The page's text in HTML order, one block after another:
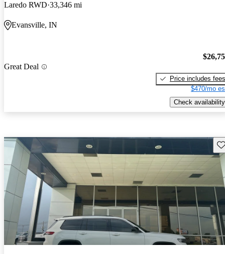
Laredo RWD 33,346 mi
Evansville, IN
Great Deal
Price includes fees
$470/mo
Check availability